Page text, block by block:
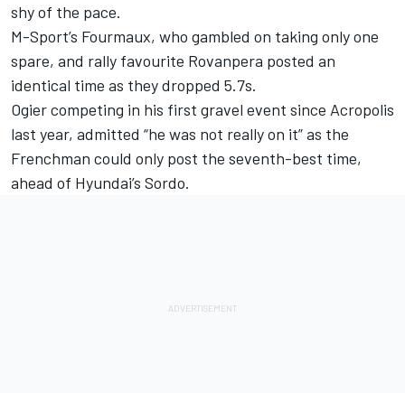
shy of the pace.
M-Sport’s Fourmaux, who gambled on taking only one
spare, and rally favourite Rovanpera posted an
identical time as they dropped 5.7s.
Ogier competing in his first gravel event since Acropolis
last year, admitted “he was not really on it” as the
Frenchman could only post the seventh-best time,
ahead of Hyundai’s Sordo.